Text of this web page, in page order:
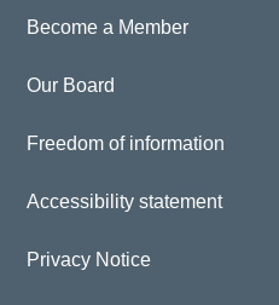
Become a Member
Our Board
Freedom of information
Accessibility statement
Privacy Notice